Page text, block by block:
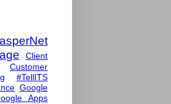
Client
Customer
#TellITS
Google
Apps